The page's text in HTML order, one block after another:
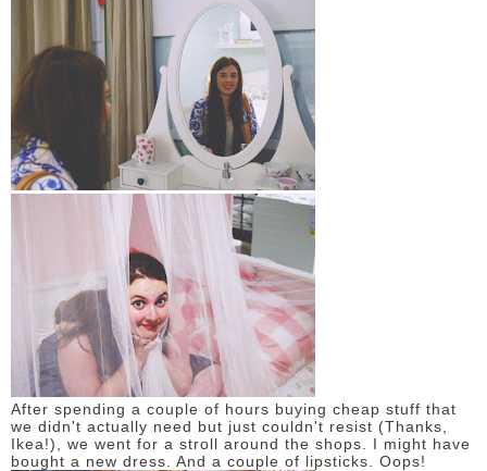
After spending a couple of hours buying cheap stuff that
we didn't actually need but just couldn't resist (Thanks,
Ikea!), we went for a stroll around the shops. I might have
bought a new dress. And a couple of lipsticks. Oops!